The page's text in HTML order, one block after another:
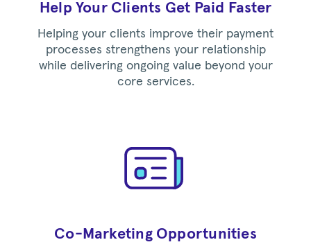
Help Your Clients Get Paid Faster
Helping your clients improve their payment
processes strengthens your relationship
while delivering ongoing value beyond your
core services.
Co-Marketing Opportunities